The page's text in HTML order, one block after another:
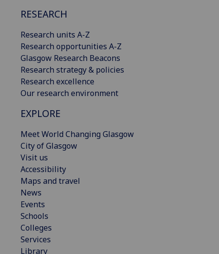
RESEARCH
Research units A-Z
Research opportunities A-Z
Glasgow Research Beacons
Research strategy & policies
Research excellence
Our research environment
EXPLORE
Meet World Changing Glasgow
City of Glasgow
Visit us
Accessibility
Maps and travel
News
Events
Schools
Colleges
Services
Library